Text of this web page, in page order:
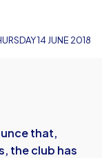
14 JUNE 2018
that,
the club has